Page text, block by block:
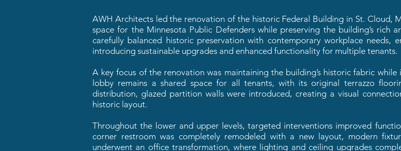
AWH Architects led the renovation of the historic Federal Building in St. Cloud,
space for the Minnesota Public Defenders while preserving the building’s rich
carefully balanced historic preservation with contemporary workplace
introducing sustainable upgrades and enhanced functionality for multiple tenants.
A key focus of the renovation was maintaining the building’s historic fabric
lobby remains a shared space for all tenants, with its original terrazzo
distribution, glazed partition walls were introduced, creating a visual
historic layout.
Throughout the lower and upper levels, targeted interventions improved
corner restroom was completely remodeled with a new layout, modern
underwent an office transformation, where lighting and ceiling upgrades